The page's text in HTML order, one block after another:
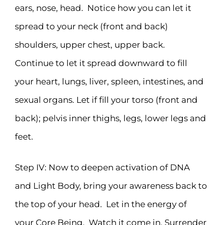
ears, nose, head. Notice how you can let it
spread to your neck (front and back)
shoulders, upper chest, upper back.
Continue to let it spread downward to fill
your heart, lungs, liver, spleen, intestines, and
sexual organs. Let if fill your torso (front and
back); pelvis inner thighs, legs, lower legs and
feet.
Step IV: Now to deepen activation of DNA
and Light Body, bring your awareness back to
the top of your head. Let in the energy of
your Core Being. Watch it come in. Surrender